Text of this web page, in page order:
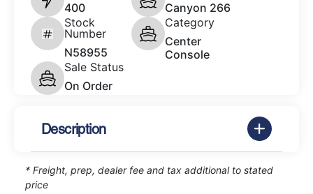
400
Canyon 266
Stock
Number
N58955
Category
Center
Console
Sale Status
On Order
Description
* Freight, prep, dealer fee and tax additional to stated
price